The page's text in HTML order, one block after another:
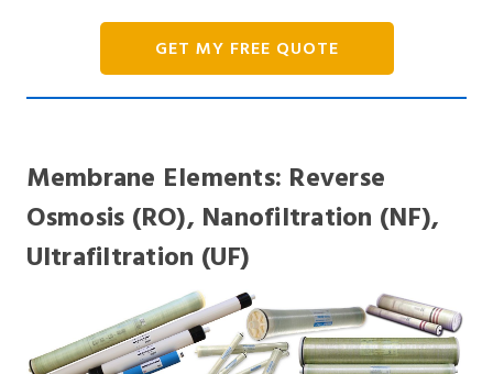
GET MY FREE QUOTE
Membrane Elements: Reverse
Osmosis (RO), Nanofiltration (NF),
Ultrafiltration (UF)